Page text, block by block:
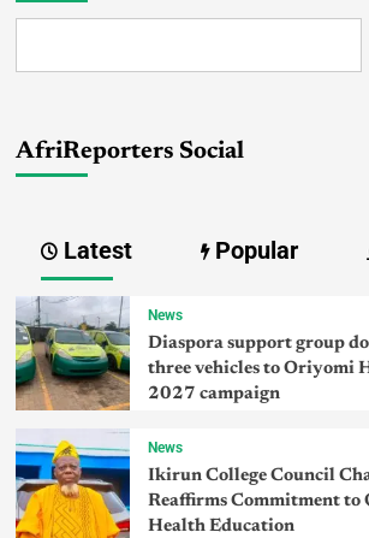
AfriReporters Social
Latest Popular
News
Diaspora support group
three vehicles to Oriyomi
2027 campaign
News
Ikirun College Council
Reaffirms Commitment to
Health Education